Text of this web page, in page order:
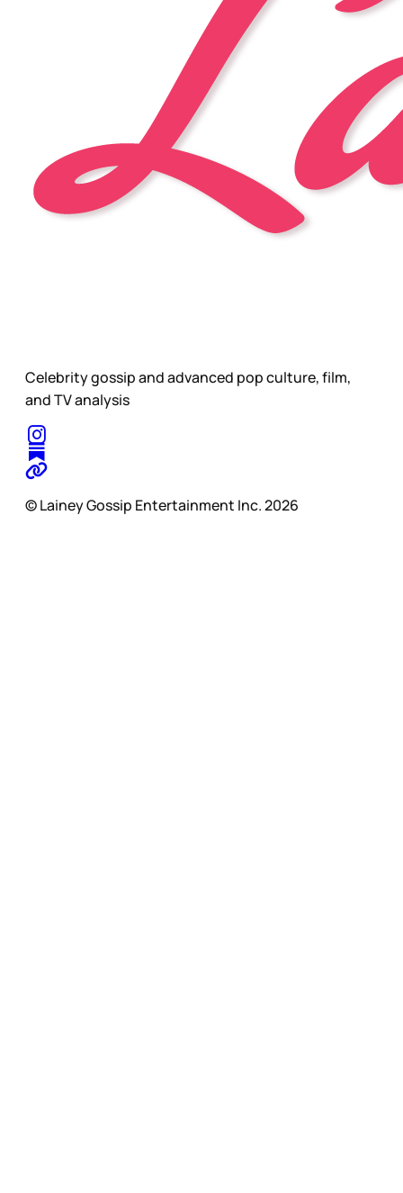
Celebrity gossip and advanced pop culture, film,
and TV analysis
© Lainey Gossip Entertainment Inc. 2026